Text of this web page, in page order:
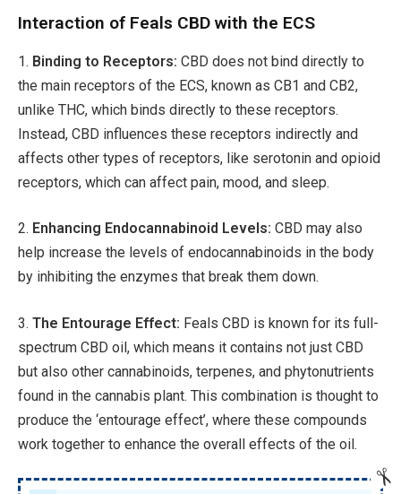
Interaction of Feals CBD with the ECS
1. Binding to Receptors: CBD does not bind directly to
the main receptors of the ECS, known as CB1 and CB2,
unlike THC, which binds directly to these receptors.
Instead, CBD influences these receptors indirectly and
affects other types of receptors, like serotonin and opioid
receptors, which can affect pain, mood, and sleep.
2. Enhancing Endocannabinoid Levels: CBD may also
help increase the levels of endocannabinoids in the body
by inhibiting the enzymes that break them down.
3. The Entourage Effect: Feals CBD is known for its full-
spectrum CBD oil, which means it contains not just CBD
but also other cannabinoids, terpenes, and phytonutrients
found in the cannabis plant. This combination is thought to
produce the ‘entourage effect’, where these compounds
work together to enhance the overall effects of the oil.